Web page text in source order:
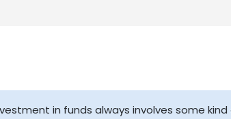
in funds always involves some